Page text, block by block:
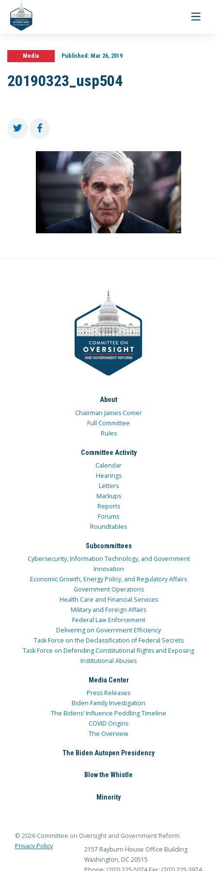
Toggle
Media Published:Mar 26, 2019
20190323_usp504
About
Chairman James Comer
Full Committee
Rules
Committee Activity
Calendar
Hearings
Letters
Markups
Reports
Forums
Roundtables
Subcommittees
Cybersecurity, Information Technology, and Government
Innovation
Economic Growth, Energy Policy, and Regulatory Affairs
Government Operations
Health Care and Financial Services
Military and Foreign Affairs
Federal Law Enforcement
Delivering on Government Efficiency
Task Force on the Declassification of Federal Secrets
Task Force on Defending Constitutional Rights and Exposing
Institutional Abuses
Media Center
Press Releases
Biden Family Investigation
The Bidens’ Influence Peddling Timeline
COVID Origins
The Overview
The Biden Autopen Presidency
Blow the Whistle
Minority
© 2026 Committee on Oversight and Government Reform
Privacy Policy
2157 Rayburn House Office Building
Washington, DC 20515